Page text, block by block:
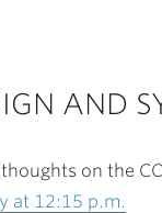
AND
on the
at 12:15 p.m.